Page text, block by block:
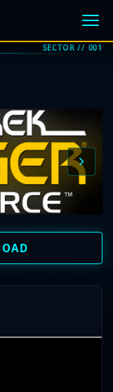
SECTOR // 001